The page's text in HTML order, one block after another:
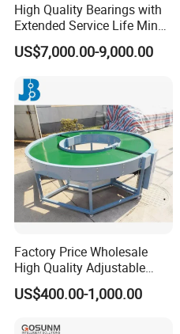
High Quality Bearings with
Extended Service Life Mine
Chain Scraper Conveyer for
8sh003-01 Sprocket
US$7,000.00-9,000.00
Factory Price Wholesale
High Quality Adjustable
Food Belt Conveyor
US$400.00-1,000.00